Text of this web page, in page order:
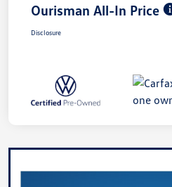
Ourisman All-In Price
Disclosure